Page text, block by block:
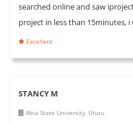
searched online and saw
project in less than 15minutes, i
Excellent
STANCY M
Abia State University, Uturu